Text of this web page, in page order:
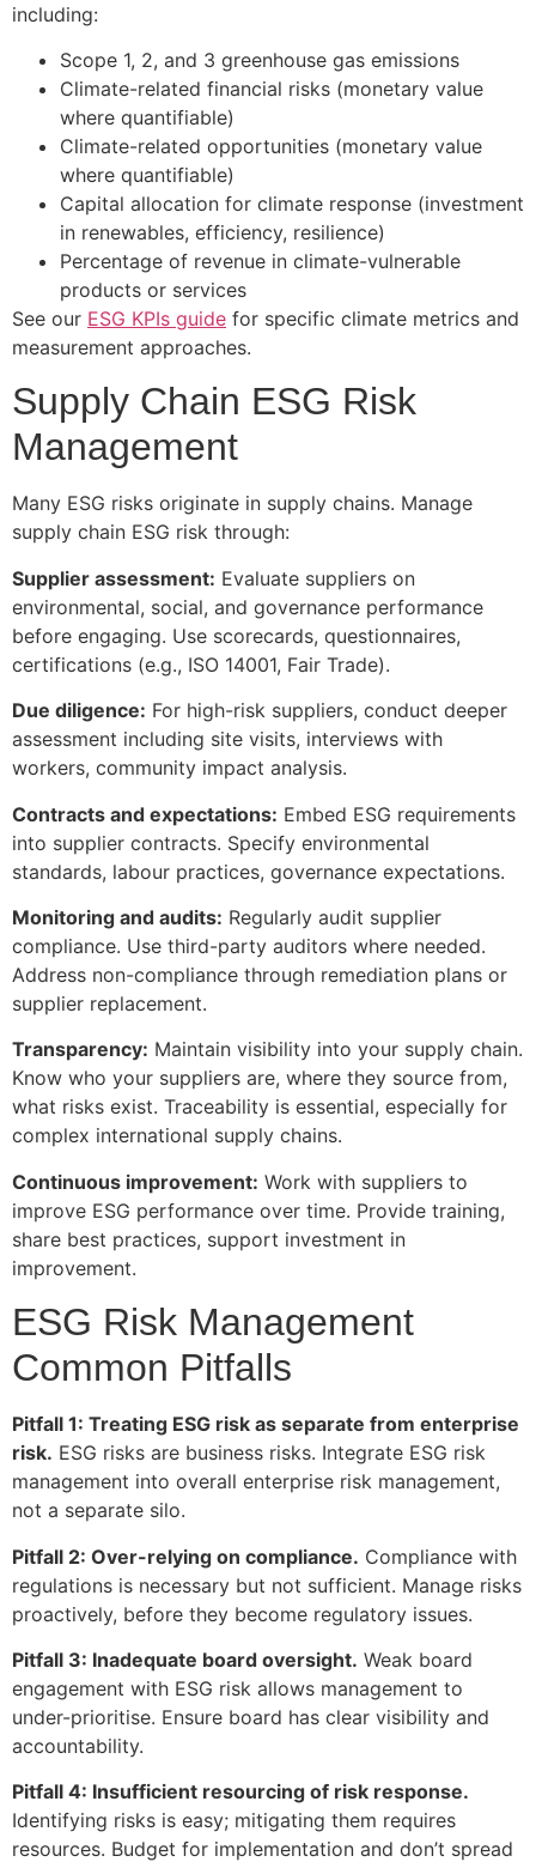
including:
Scope 1, 2, and 3 greenhouse gas emissions
Climate-related financial risks (monetary value
where quantifiable)
Climate-related opportunities (monetary value
where quantifiable)
Capital allocation for climate response (investment
in renewables, efficiency, resilience)
Percentage of revenue in climate-vulnerable
products or services
See our ESG KPIs guide for specific climate metrics and
measurement approaches.
Supply Chain ESG Risk
Management
Many ESG risks originate in supply chains. Manage
supply chain ESG risk through:
Supplier assessment: Evaluate suppliers on
environmental, social, and governance performance
before engaging. Use scorecards, questionnaires,
certifications (e.g., ISO 14001, Fair Trade).
Due diligence: For high-risk suppliers, conduct deeper
assessment including site visits, interviews with
workers, community impact analysis.
Contracts and expectations: Embed ESG requirements
into supplier contracts. Specify environmental
standards, labour practices, governance expectations.
Monitoring and audits: Regularly audit supplier
compliance. Use third-party auditors where needed.
Address non-compliance through remediation plans or
supplier replacement.
Transparency: Maintain visibility into your supply chain.
Know who your suppliers are, where they source from,
what risks exist. Traceability is essential, especially for
complex international supply chains.
Continuous improvement: Work with suppliers to
improve ESG performance over time. Provide training,
share best practices, support investment in
improvement.
ESG Risk Management
Common Pitfalls
Pitfall 1: Treating ESG risk as separate from enterprise
risk. ESG risks are business risks. Integrate ESG risk
management into overall enterprise risk management,
not a separate silo.
Pitfall 2: Over-relying on compliance. Compliance with
regulations is necessary but not sufficient. Manage risks
proactively, before they become regulatory issues.
Pitfall 3: Inadequate board oversight. Weak board
engagement with ESG risk allows management to
under-prioritise. Ensure board has clear visibility and
accountability.
Pitfall 4: Insufficient resourcing of risk response.
Identifying risks is easy; mitigating them requires
resources. Budget for implementation and don’t spread